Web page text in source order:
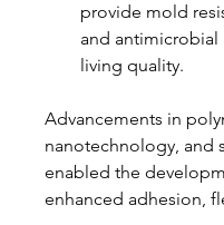
provide mold
and
living quality.
Advancements in
nanotechnology, and
enabled the
enhanced adhesion,